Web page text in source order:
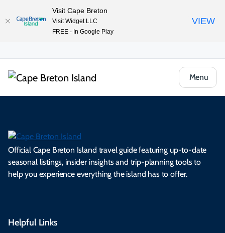
Menu
Official Cape Breton Island travel guide featuring up-to-date
seasonal listings, insider insights and trip-planning tools to
help you experience everything the island has to offer.
Helpful Links
Visit Cape Breton
Visit Widget LLC
FREE - In Google Play
VIEW